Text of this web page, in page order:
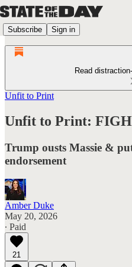
Subscribe Sign in
Read
Unfit to Print
Unfit to Print:
Trump ousts Massie &
endorsement
Amber Duke
May 20, 2026
∙ Paid
21